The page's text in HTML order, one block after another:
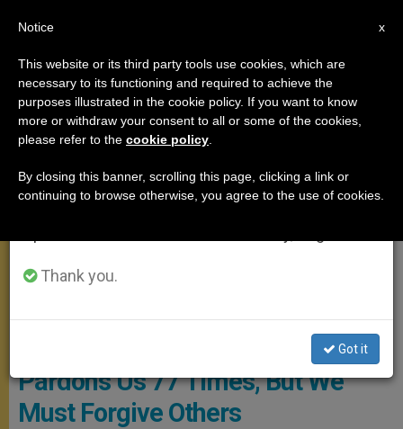
MEETINGS,SANTA MARTA
Pope's Morning Homily: God
Pardons Us 77 Times, But We
Must Forgive Others
×
Important Notice
From July 27 to August 7 we will take our
annual break, taking advantage of the summer
period when less information is generated and
Thank you.
Got it
x
Notice
This website or its third party tools use cookies, which are
necessary to its functioning and required to achieve the
purposes illustrated in the cookie policy. If you want to know
more or withdraw your consent to all or some of the cookies,
please refer to the cookie policy
By closing this banner, scrolling this page, clicking a link or
continuing to browse otherwise, you agree to the use of cookies.